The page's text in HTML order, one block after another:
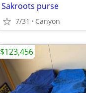
Sakroots purse
7/31 Canyon
$123,456